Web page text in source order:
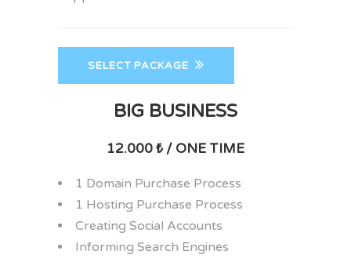
SELECT PACKAGE
BIG BUSINESS
12.000 ₺ / ONE TIME
1 Domain Purchase Process
1 Hosting Purchase Process
Creating Social Accounts
Informing Search Engines